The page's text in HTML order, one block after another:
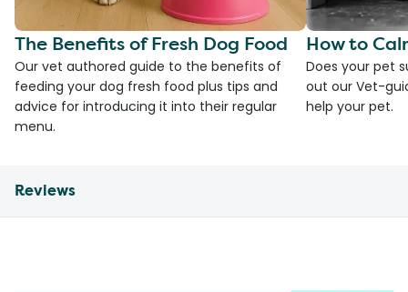
The Benefits of Fresh Dog Food
Our vet authored guide to the benefits of
feeding your dog fresh food plus tips and
advice for introducing it into their regular
menu.
How to
Does your pet
out our Vet-
help your pet.
Reviews